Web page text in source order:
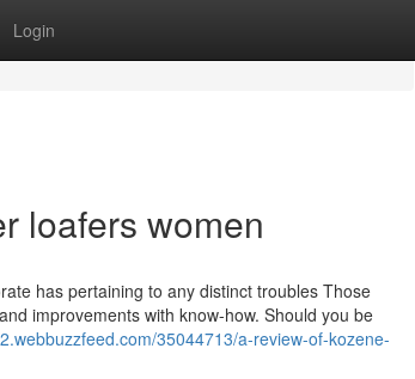
Login
loafers women
has pertaining to any distinct troubles Those
improvements with know-how. Should you be
35044713/a-review-of-kozene-